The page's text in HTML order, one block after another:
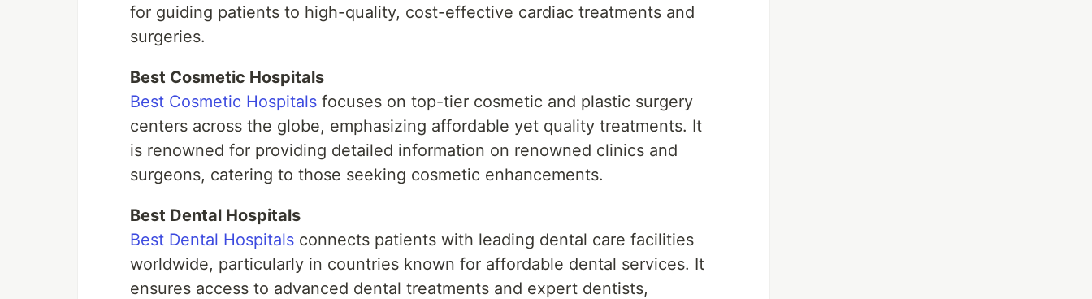
for guiding patients to high-quality, cost-effective cardiac treatments and
surgeries.
Best Cosmetic Hospitals
Best Cosmetic Hospitals focuses on top-tier cosmetic and plastic surgery
centers across the globe, emphasizing affordable yet quality treatments. It
is renowned for providing detailed information on renowned clinics and
surgeons, catering to those seeking cosmetic enhancements.
Best Dental Hospitals
Best Dental Hospitals connects patients with leading dental care facilities
worldwide, particularly in countries known for affordable dental services. It
ensures access to advanced dental treatments and expert dentists,